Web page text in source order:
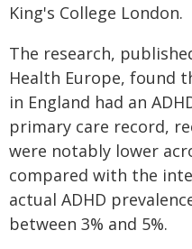
King's College London.
The research,
Health Europe, found
in England had an
primary care record,
were notably lower
compared with the
actual ADHD
between 3% and 5%.